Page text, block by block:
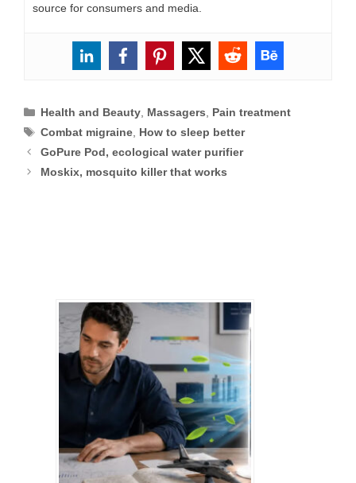
source for consumers and media.
Categories
Health and Beauty Massagers
Pain treatment
Tags
Combat migraine How to sleep better
GoPure Pod, ecological water purifier
Moskix, mosquito killer that works